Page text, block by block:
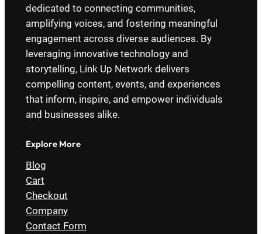
dedicated to connecting communities,
amplifying voices, and fostering meaningful
engagement across diverse audiences. By
leveraging innovative technology and
storytelling, Link Up Network delivers
compelling content, events, and experiences
that inform, inspire, and empower individuals
and businesses alike.
Explore More
Blog
Cart
Checkout
Company
Contact Form